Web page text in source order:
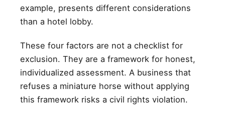
example, presents different considerations
than a hotel lobby.
These four factors are not a checklist for
exclusion. They are a framework for honest,
individualized assessment. A business that
refuses a miniature horse without applying
this framework risks a civil rights violation.